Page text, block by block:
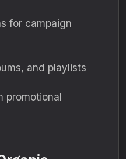
for campaign
and playlists
promotional